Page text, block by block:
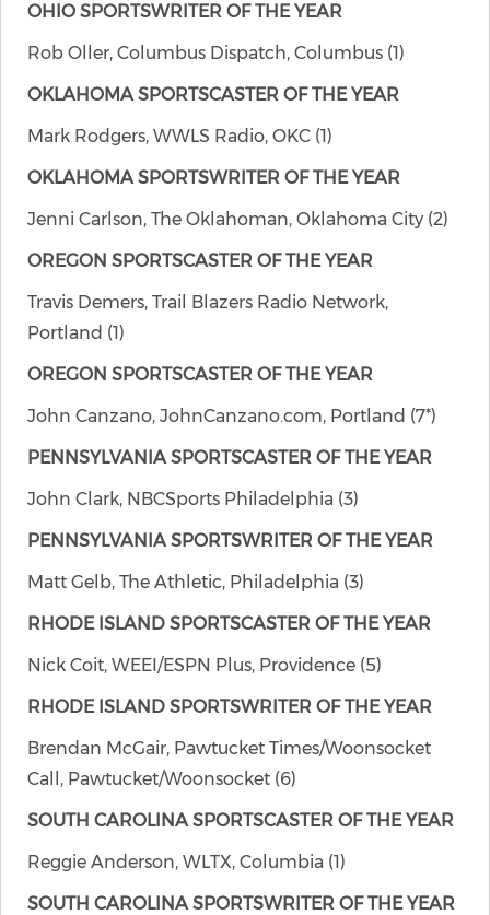
OHIO SPORTSWRITER OF THE YEAR
Rob Oller, Columbus Dispatch, Columbus (1)
OKLAHOMA SPORTSCASTER OF THE YEAR
Mark Rodgers, WWLS Radio, OKC (1)
OKLAHOMA SPORTSWRITER OF THE YEAR
Jenni Carlson, The Oklahoman, Oklahoma City (2)
OREGON SPORTSCASTER OF THE YEAR
Travis Demers, Trail Blazers Radio Network,
Portland (1)
OREGON SPORTSCASTER OF THE YEAR
John Canzano, JohnCanzano.com, Portland (7*)
PENNSYLVANIA SPORTSCASTER OF THE YEAR
John Clark, NBCSports Philadelphia (3)
PENNSYLVANIA SPORTSWRITER OF THE YEAR
Matt Gelb, The Athletic, Philadelphia (3)
RHODE ISLAND SPORTSCASTER OF THE YEAR
Nick Coit, WEEI/ESPN Plus, Providence (5)
RHODE ISLAND SPORTSWRITER OF THE YEAR
Brendan McGair, Pawtucket Times/Woonsocket
Call, Pawtucket/Woonsocket (6)
SOUTH CAROLINA SPORTSCASTER OF THE YEAR
Reggie Anderson, WLTX, Columbia (1)
SOUTH CAROLINA SPORTSWRITER OF THE YEAR